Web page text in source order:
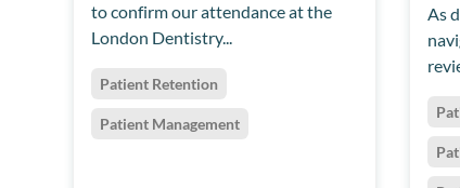
to confirm our attendance at the
London Dentistry...
Patient Retention
Patient Management
As